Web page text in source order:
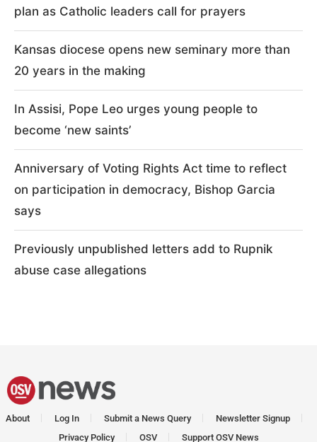
plan as Catholic leaders call for prayers
Kansas diocese opens new seminary more than
20 years in the making
In Assisi, Pope Leo urges young people to
become ‘new saints’
Anniversary of Voting Rights Act time to reflect
on participation in democracy, Bishop Garcia
says
Previously unpublished letters add to Rupnik
abuse case allegations
About Log In Submit a News Query
Newsletter Signup
Privacy Policy
OSV Support OSV News